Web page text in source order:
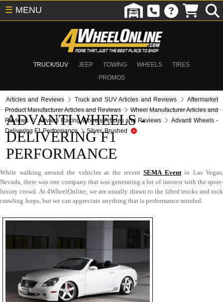
TRUCK/SUV JEEP TOWING WHEELS
TIRES
PROMOS
☰ MENU
Articles and Reviews Truck and SUV Articles and Reviews
Aftermarket
Product Manufacturer Articles and Reviews
Wheel Manufacturer Articles and
Reviews
Advanti Racing Wheels Articles and Reviews
Advanti Wheels -
Delivering F1 Performance
Silver, Brushed
ADVANTI WHEELS -
DELIVERING F1
PERFORMANCE
While walking around the vehicles at the recentSEMA Eventin Las Vegas,
Nevada, there was one company that was generating a lot of interest with the sport-
luxury crowd. At 4WheelOnline, we are usually drawn to the lifted trucks and rock
crawling Jeeps, but we can appreciate anything that is performance minded.